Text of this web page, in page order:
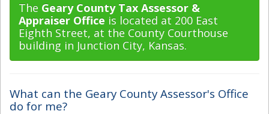
The Geary County Tax Assessor &
Appraiser Office is located at 200 East
Eighth Street, at the County Courthouse
building in Junction City, Kansas.
What can the Geary County Assessor's Office
do for me?